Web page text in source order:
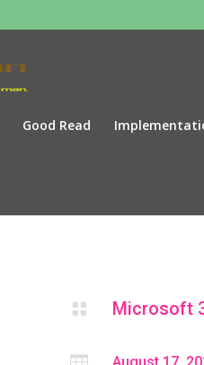
Good Read
 Microsoft
August 17,